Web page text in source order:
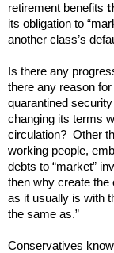
retirement benefits
its obligation to
another class’s
Is there any
there any reason
quarantined
changing its terms
circulation? Other
working people,
debts to “market”
then why create the
as it usually is with
the same as.”
Conservatives